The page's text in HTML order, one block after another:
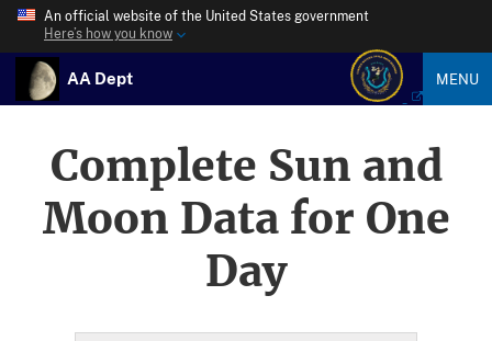
An official website of the United States government
Here’s how you know
AA Dept MENU
Complete Sun and
Moon Data for One
Day